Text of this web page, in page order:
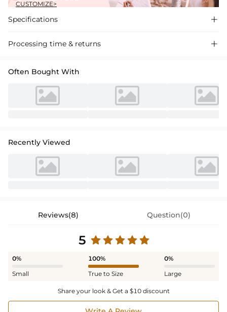
CUSTOMIZE>
Specifications 
Processing time & returns 
Often Bought With
Recently Viewed
Reviews(8) Question(0)
5
0%
Small
100%
True to Size
0%
Large
Share your look & Get a $10 discount